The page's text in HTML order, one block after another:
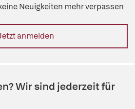
Neuigkeiten mehr verpassen
anmelden
Wir sind jederzeit für